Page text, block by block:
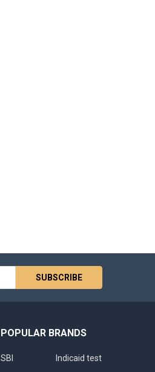
POPULAR BRANDS
SBI
Indicaid test